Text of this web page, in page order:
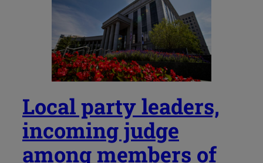
Local party leaders,
incoming judge
among members of